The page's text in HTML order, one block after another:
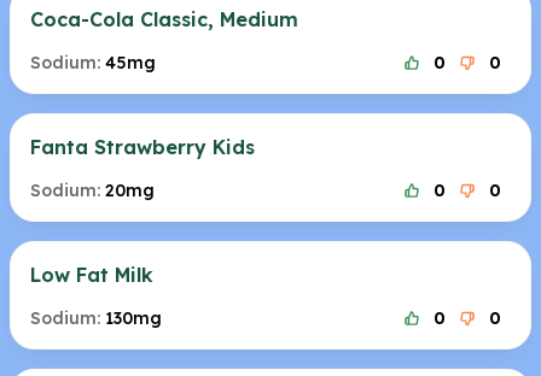
Coca-Cola Classic, Medium
Sodium: 45mg 0 0
Fanta Strawberry Kids
Sodium: 20mg 0 0
Low Fat Milk
Sodium: 130mg 0 0